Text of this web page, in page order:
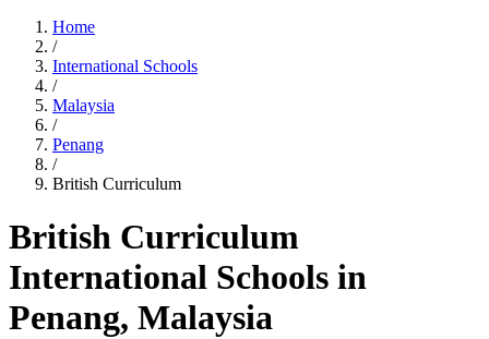
Home
/
International Schools
/
Malaysia
/
Penang
/
British Curriculum
British Curriculum
International Schools in
Penang, Malaysia